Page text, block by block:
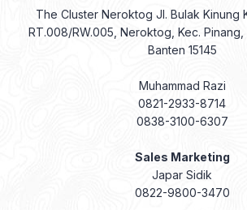
The Cluster Neroktog Jl. Bulak Kinung
RT.008/RW.005, Neroktog, Kec. Pinang,
Banten 15145
Muhammad Razi
0821-2933-8714
0838-3100-6307
Sales Marketing
Japar Sidik
0822-9800-3470